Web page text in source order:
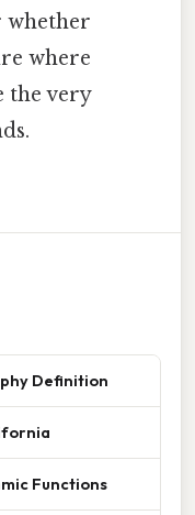
whether
where
the very
Definition
Functions